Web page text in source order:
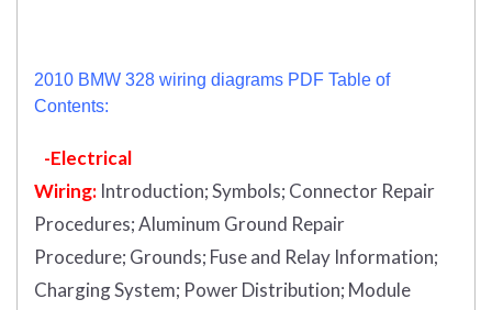
2010 BMW 328 wiring diagrams PDF Table of
Contents:
-Electrical
Wiring: Introduction;Symbols; Connector Repair
Procedures;Aluminum Ground Repair
Procedure; Grounds; Fuse and Relay Information;
Charging System; Power Distribution; Module